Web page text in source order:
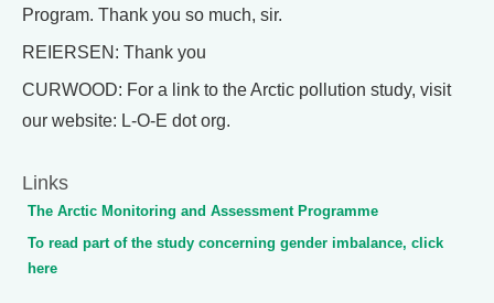
Program. Thank you so much, sir.
REIERSEN: Thank you
CURWOOD: For a link to the Arctic pollution study, visit
our website: L-O-E dot org.
Links
The Arctic Monitoring and Assessment Programme
To read part of the study concerning gender imbalance, click
here